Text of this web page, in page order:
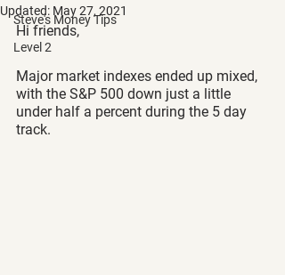
Steve's Money Tips
Level 2
Updated: May 27, 2021
Hi friends,
Major market indexes ended up mixed,
with the S&P 500 down just a little
under half a percent during the 5 day
track.